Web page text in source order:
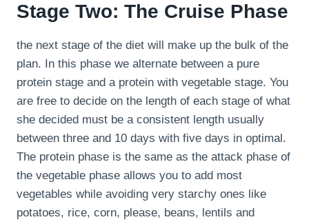
Stage Two: The Cruise Phase
the next stage of the diet will make up the bulk of the
plan. In this phase we alternate between a pure
protein stage and a protein with vegetable stage. You
are free to decide on the length of each stage of what
she decided must be a consistent length usually
between three and 10 days with five days in optimal.
The protein phase is the same as the attack phase of
the vegetable phase allows you to add most
vegetables while avoiding very starchy ones like
potatoes, rice, corn, please, beans, lentils and